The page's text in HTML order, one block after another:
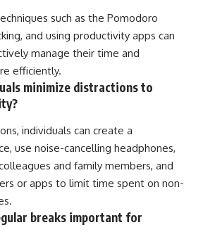
such as the Pomodoro
and using productivity apps can
manage their time and
efficiently.
minimize distractions to
individuals can create a
use noise-cancelling headphones,
and family members, and
or apps to limit time spent on non-
breaks important for